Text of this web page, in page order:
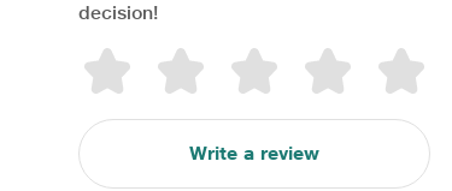
decision!
Write a review